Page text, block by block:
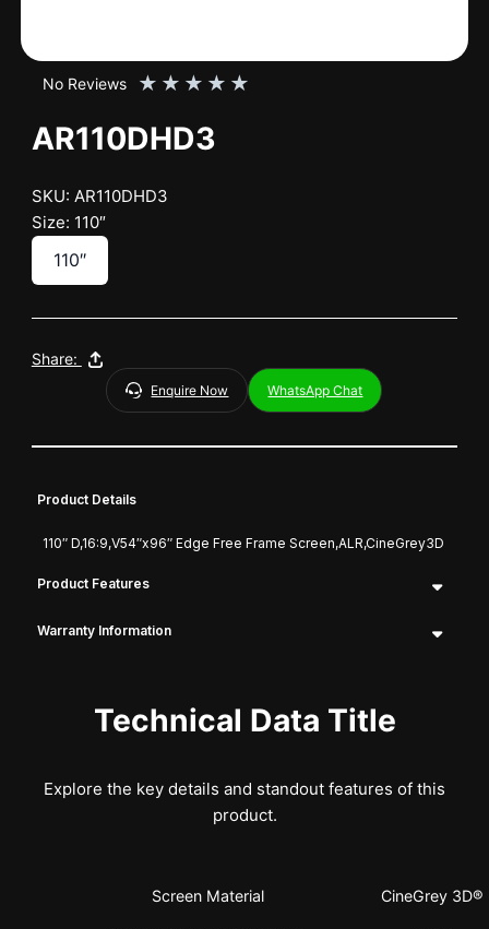
No Reviews ★ ★ ★ ★ ★
AR110DHD3
SKU: AR110DHD3
Size: 110″
110″
Share:
Enquire Now WhatsApp Chat
Product Details
110″ D,16:9,V54″x96″ Edge Free Frame Screen,ALR,CineGrey3D
Product Features
Warranty Information
Technical Data Title
Explore the key details and standout features of this
product.
Screen Material CineGrey 3D®